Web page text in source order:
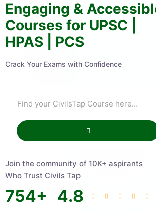
Engaging &
Courses for UPSC |
HPAS | PCS
Crack Your Exams with Confidence
Join the community of 10K+ aspirants
Who Trust Civils Tap
754+ 4.8